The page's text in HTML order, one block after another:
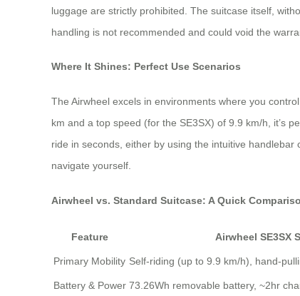
luggage are strictly prohibited. The suitcase itself,
handling is not recommended and could void the
Where It Shines: Perfect Use Scenarios
The Airwheel excels in environments where you
km and a top speed (for the SE3SX) of 9.9 km/h, it’s
ride in seconds, either by using the intuitive
navigate yourself.
Airwheel vs. Standard Suitcase: A Quick
Feature Airwheel SE3SX
Primary Mobility Self-riding (up to 9.9 km/h), hand-
Battery & Power 73.26Wh removable battery, ~2hr